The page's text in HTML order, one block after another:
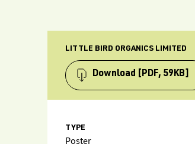
LITTLE BIRD ORGANICS LIMITED
Download [PDF, 59KB]
TYPE
Poster